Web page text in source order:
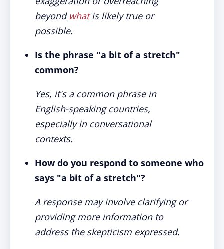
beyond whatis likely true or
possible.
Is the phrase "a bit of a stretch"
common?
Yes, it's a common phrase in
English-speaking countries,
especially in conversational
contexts.
How do you respond to someone who
says "a bit of a stretch"?
A response may involve clarifying or
providing more information to
address the skepticism expressed.